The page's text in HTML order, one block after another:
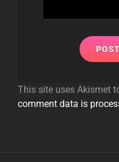
This site uses Akismet
comment data is